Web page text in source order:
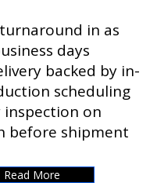
in as
days
backed by in-
scheduling
inspection on
before shipment
Read More